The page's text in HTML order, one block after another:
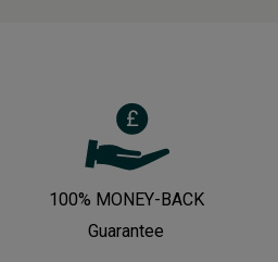
100% MONEY-BACK
Guarantee